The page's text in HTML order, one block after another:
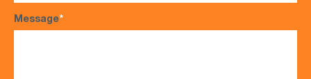
Message*